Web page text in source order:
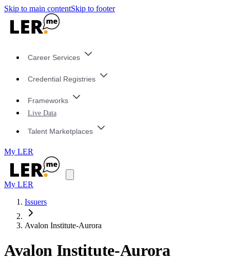
Skip to main contentSkip to footer
Career Services
Credential Registries
Frameworks
Live Data
Talent Marketplaces
My LER
My LER
Issuers
Avalon Institute-Aurora
Avalon Institute-Aurora